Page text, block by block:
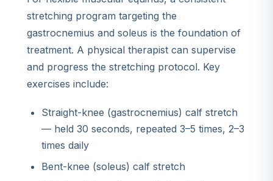
stretching program targeting the
gastrocnemius and soleus is the foundation of
treatment. A physical therapist can supervise
and progress the stretching protocol. Key
exercises include:
Straight-knee (gastrocnemius) calf stretch
— held 30 seconds, repeated 3–5 times, 2–3
times daily
Bent-knee (soleus) calf stretch